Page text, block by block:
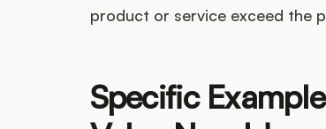
product or service exceed the
Specific